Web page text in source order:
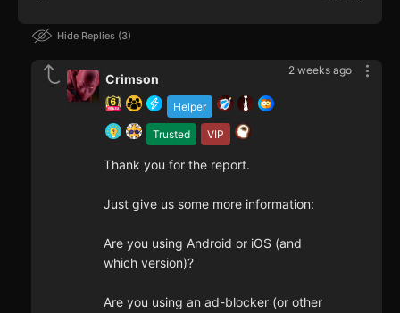
Hide Replies 3
2 weeks ago
Helper
Trusted VIP
Crimson
Thank you for the report.
Just give us some more information:
Are you using Android or iOS (and
which version)?
Are you using an ad-blocker (or other